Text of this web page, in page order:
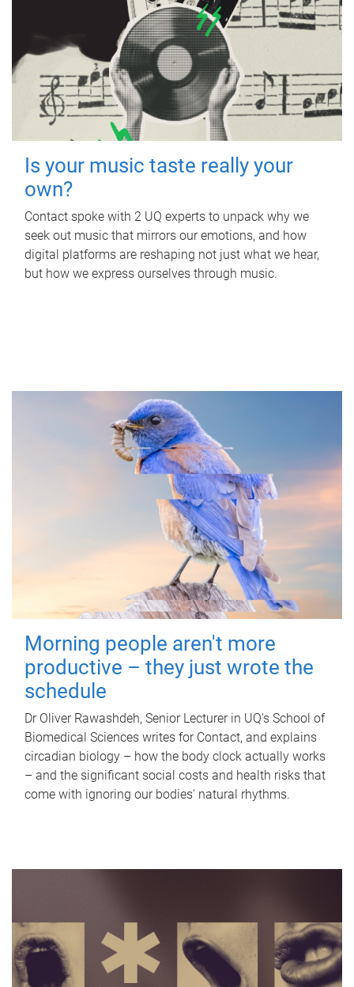
Is your music taste really your
own?
Contact spoke with 2 UQ experts to unpack why we
seek out music that mirrors our emotions, and how
digital platforms are reshaping not just what we hear,
but how we express ourselves through music.
Morning people aren't more
productive – they just wrote the
schedule
Dr Oliver Rawashdeh, Senior Lecturer in UQ's School of
Biomedical Sciences writes for Contact, and explains
circadian biology – how the body clock actually works
– and the significant social costs and health risks that
come with ignoring our bodies' natural rhythms.